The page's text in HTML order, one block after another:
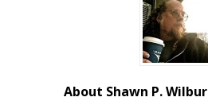
About Shawn P. Wilbur